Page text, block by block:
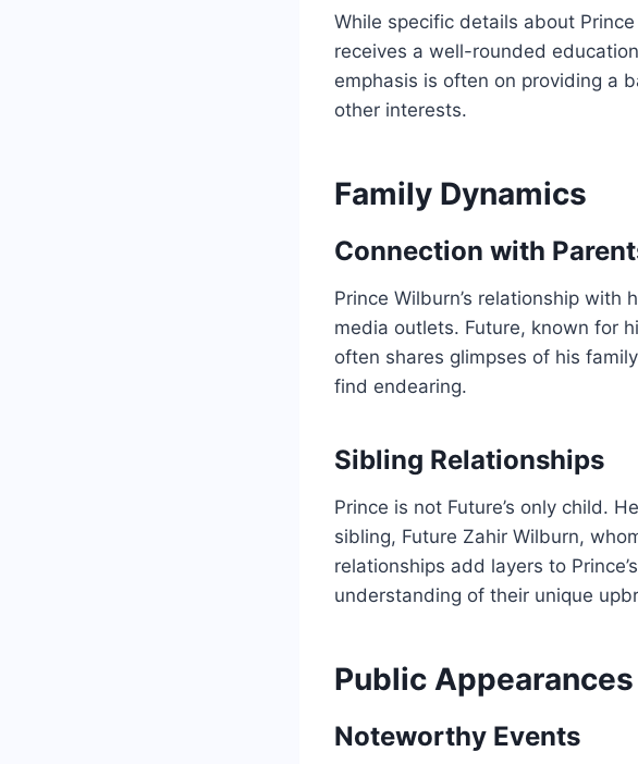
While specific details about
receives a well-rounded
emphasis is often on providing a
other interests.
Family Dynamics
Connection with
Prince Wilburn’s relationship
media outlets. Future, known for
often shares glimpses of his
find endearing.
Sibling Relationships
Prince is not Future’s only child.
sibling, Future Zahir Wilburn,
relationships add layers to
understanding of their unique
Public
Noteworthy Events